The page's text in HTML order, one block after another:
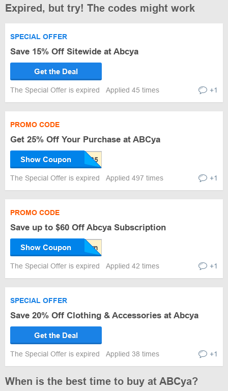
Expired, but try! The codes might work
SPECIAL OFFER
Save 15% Off Sitewide at Abcya
Get the Deal
The Special Offer is expired Applied 45 times +1
PROMO CODE
Get 25% Off Your Purchase at ABCya
Show Coupon
The Special Offer is expired Applied 497 times +1
PROMO CODE
Save up to $60 Off Abcya Subscription
Show Coupon
The Special Offer is expired Applied 42 times +1
SPECIAL OFFER
Save 20% Off Clothing & Accessories at Abcya
Get the Deal
The Special Offer is expired Applied 38 times +1
When is the best time to buy at ABCya?